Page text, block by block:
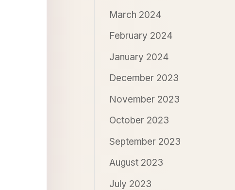
March 2024
February 2024
January 2024
December 2023
November 2023
October 2023
September 2023
August 2023
July 2023